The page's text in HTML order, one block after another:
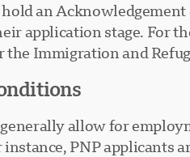
an
application stage. For
the Immigration and
allow for
PNP applicants